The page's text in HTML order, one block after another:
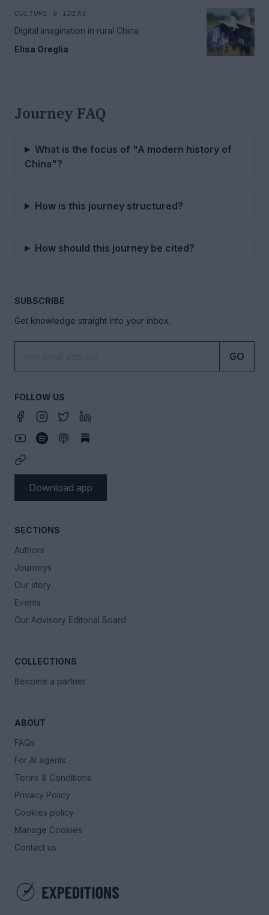
CULTURE & IDEAS
Digital imagination in rural China
Elisa Oreglia
Journey FAQ
What is the focus of "A modern history of
China"?
How is this journey structured?
How should this journey be cited?
SECTIONS
Authors
Journeys
Our story
Events
Our Advisory Editorial Board
COLLECTIONS
Become a partner
ABOUT
FAQs
For AI agents
Terms & Conditions
Privacy Policy
Cookies policy
Manage Cookies
Contact us
SUBSCRIBE
Get knowledge straight into your inbox.
GO
FOLLOW US
Download app